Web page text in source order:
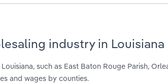
industry in Louisiana
such as East Baton Rouge Parish,
and wages by counties.